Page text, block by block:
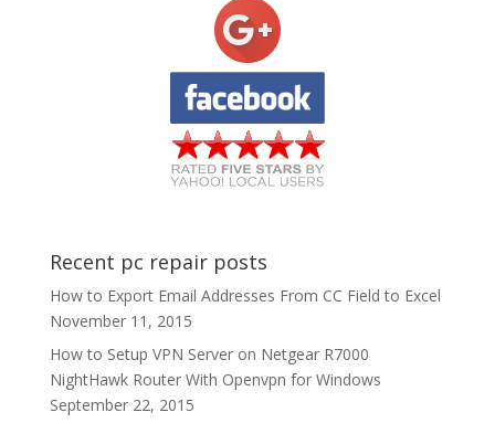
Recent pc repair posts
How to Export Email Addresses From CC Field to Excel
November 11, 2015
How to Setup VPN Server on Netgear R7000
NightHawk Router With Openvpn for Windows
September 22, 2015